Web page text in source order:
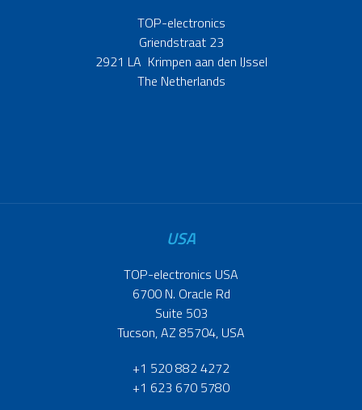
TOP-electronics
Griendstraat 23
2921 LA Krimpen aan den IJssel
The Netherlands
USA
TOP-electronics USA
6700 N. Oracle Rd
Suite 503
Tucson, AZ 85704, USA
+1 520 882 4272
+1 623 670 5780